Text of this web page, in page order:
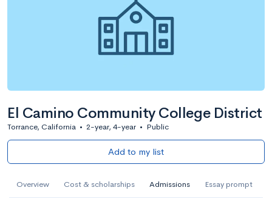
El Camino Community College District
Torrance, California • 2-year, 4-year • Public
Add to my list
Overview Cost & scholarships Admissions Essay prompt